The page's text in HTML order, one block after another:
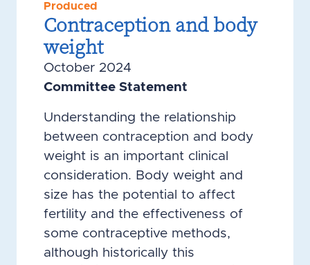
Produced
Contraception and body
weight
October 2024
Committee Statement
Understanding the relationship
between contraception and body
weight is an important clinical
consideration. Body weight and
size has the potential to affect
fertility and the effectiveness of
some contraceptive methods,
although historically this